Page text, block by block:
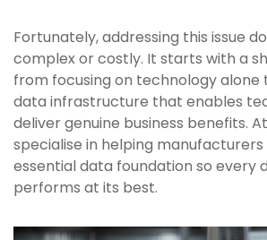
Fortunately, addressing this issue
complex or costly. It starts with a
from focusing on technology alone
data infrastructure that enables
deliver genuine business benefits.
specialise in helping manufacturers
essential data foundation so every
performs at its best.